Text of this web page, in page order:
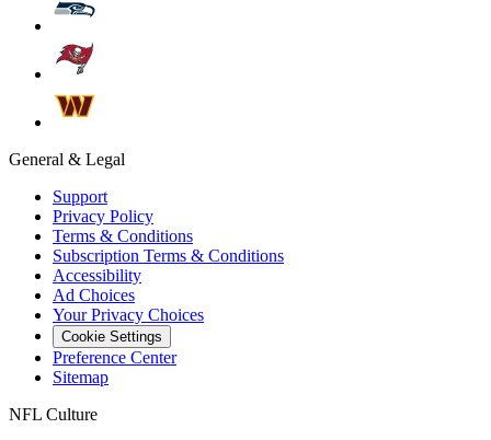
General & Legal
Support
Privacy Policy
Terms & Conditions
Subscription Terms & Conditions
Accessibility
Ad Choices
Your Privacy Choices
Cookie Settings
Preference Center
Sitemap
NFL Culture